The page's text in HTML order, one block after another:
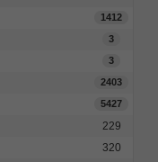
1412
3
3
2403
5427
229
320